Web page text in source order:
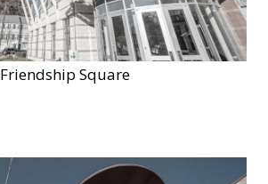
Friendship Square